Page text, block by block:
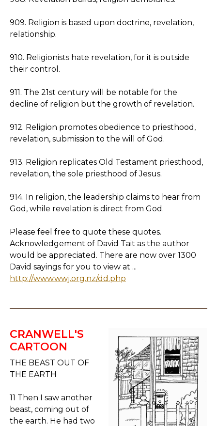
909. Religion is based upon doctrine, revelation,
relationship.
910. Religionists hate revelation, for it is outside
their control.
911. The 21st century will be notable for the
decline of religion but the growth of revelation.
912. Religion promotes obedience to priesthood,
revelation, submission to the will of God.
913. Religion replicates Old Testament priesthood,
revelation, the sole priesthood of Jesus.
914. In religion, the leadership claims to hear from
God, while revelation is direct from God.
Please feel free to quote these quotes.
Acknowledgement of David Tait as the author
would be appreciated. There are now over 1300
David sayings for you to view at ...
http://www.wwj.org.nz/dd.php
CRANWELL'S
CARTOON
THE BEAST OUT OF
THE EARTH
11 Then I saw another
beast, coming out of
the earth. He had two